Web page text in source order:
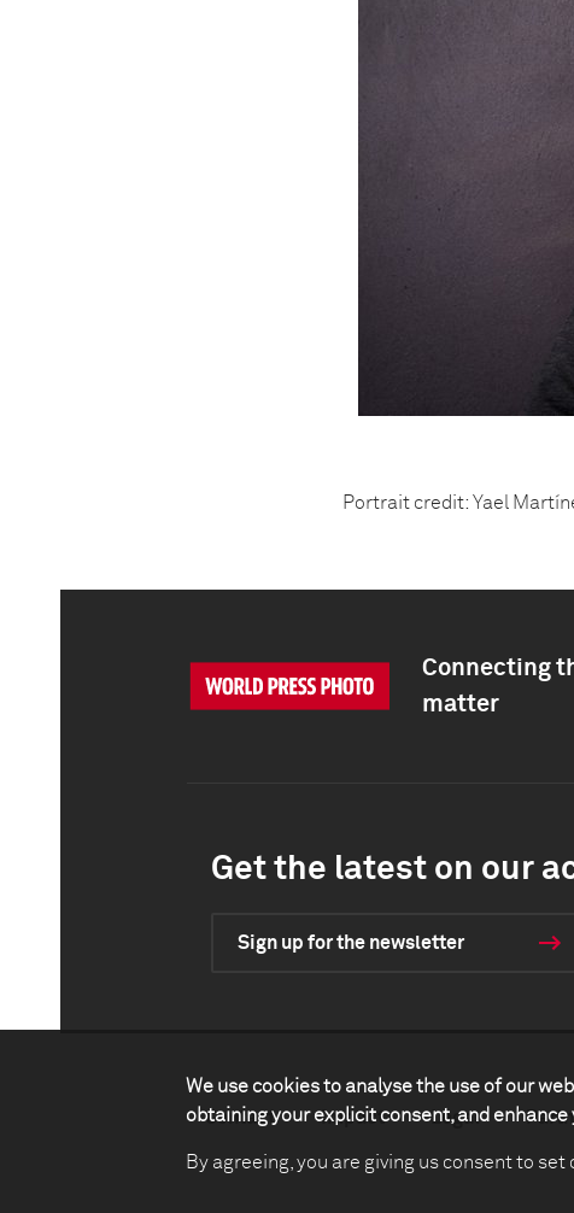
Portrait credit: Yael
We use cookies to analyse the use of our
obtaining your explicit consent, and enhance
By agreeing, you are giving us consent to
Connecting
matter
Get the latest on our
Sign up for the newsletter
Contact Impact Legal